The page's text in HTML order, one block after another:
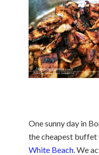
One sunny day in
the cheapest
White Beach. We